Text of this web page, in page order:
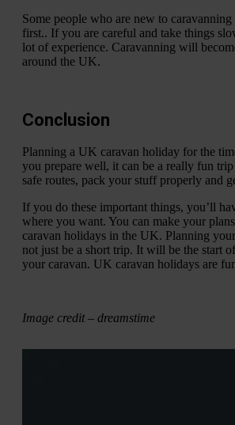
Some people who are new to
first.. If you are careful and take things
lot of experience. Caravanning will
around the UK.
Conclusion
Planning a UK caravan holiday for the
you prepare well, it can be a really fun
safe routes, pack your stuff properly and
If you do these important things, you’ll
where you want. You can make your
caravan holidays in the UK. Planning
not just be a short trip. It will be the start
your caravan. UK caravan holidays are
Image credit – dreamstime